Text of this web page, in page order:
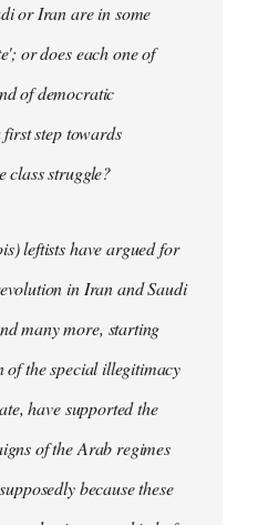
or Iran are in some
or does each one of
of democratic
step towards
class struggle?
leftists have argued for
in Iran and Saudi
many more, starting
of the special illegitimacy
have supported the
of the Arab regimes
because these